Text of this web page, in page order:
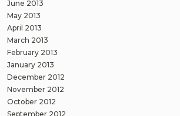
June 2013
May 2013
April 2013
March 2013
February 2013
January 2013
December 2012
November 2012
October 2012
September 2012